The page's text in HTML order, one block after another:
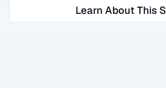
Learn About This